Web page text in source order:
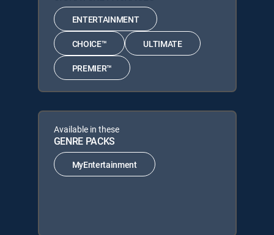
ENTERTAINMENT
CHOICE™ ULTIMATE
PREMIER™
Available in these
GENRE PACKS
MyEntertainment